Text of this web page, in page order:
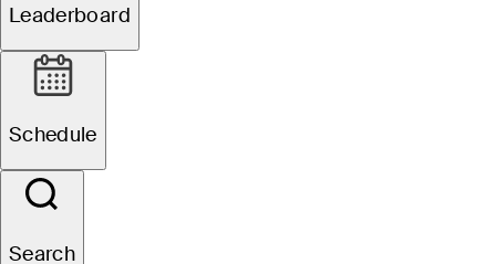
Leaderboard
Schedule
Search